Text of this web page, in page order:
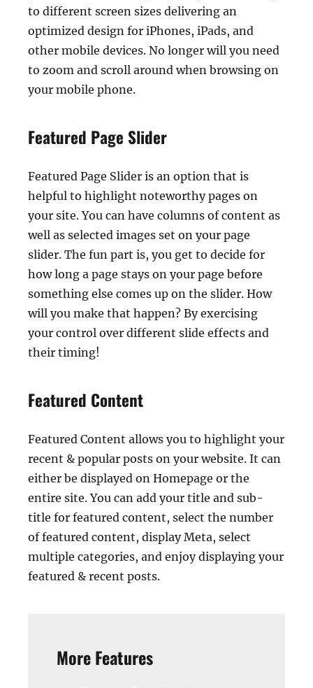
to different screen sizes delivering an
optimized design for iPhones, iPads, and
other mobile devices. No longer will you need
to zoom and scroll around when browsing on
your mobile phone.
Featured Page Slider
Featured Page Slider is an option that is
helpful to highlight noteworthy pages on
your site. You can have columns of content as
well as selected images set on your page
slider. The fun part is, you get to decide for
how long a page stays on your page before
something else comes up on the slider. How
will you make that happen? By exercising
your control over different slide effects and
their timing!
Featured Content
Featured Content allows you to highlight your
recent & popular posts on your website. It can
either be displayed on Homepage or the
entire site. You can add your title and sub-
title for featured content, select the number
of featured content, display Meta, select
multiple categories, and enjoy displaying your
featured & recent posts.
More Features